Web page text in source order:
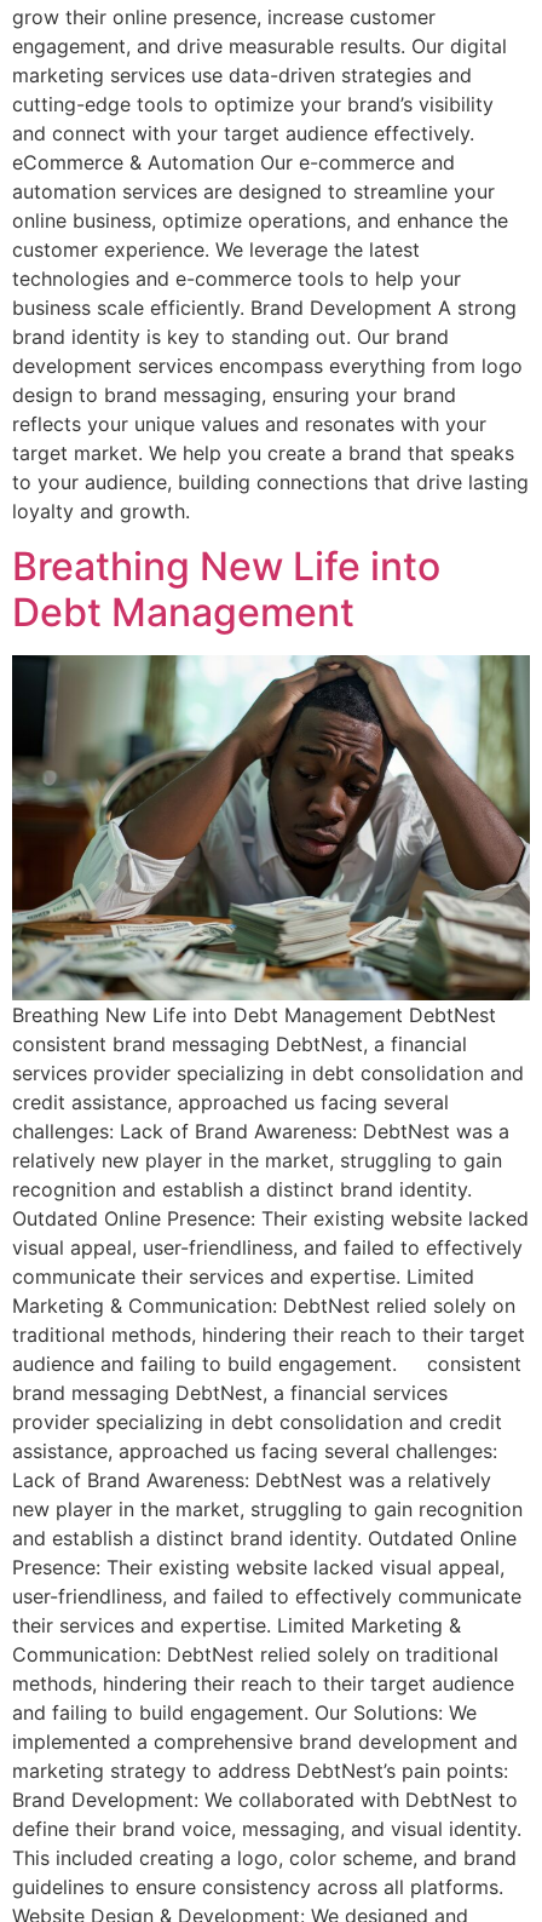
grow their online presence, increase customer
engagement, and drive measurable results. Our digital
marketing services use data-driven strategies and
cutting-edge tools to optimize your brand’s visibility
and connect with your target audience effectively.
eCommerce & Automation Our e-commerce and
automation services are designed to streamline your
online business, optimize operations, and enhance the
customer experience. We leverage the latest
technologies and e-commerce tools to help your
business scale efficiently. Brand Development A strong
brand identity is key to standing out. Our brand
development services encompass everything from logo
design to brand messaging, ensuring your brand
reflects your unique values and resonates with your
target market. We help you create a brand that speaks
to your audience, building connections that drive lasting
loyalty and growth.
Breathing New Life into
Debt Management
Breathing New Life into Debt Management DebtNest
consistent brand messaging DebtNest, a financial
services provider specializing in debt consolidation and
credit assistance, approached us facing several
challenges: Lack of Brand Awareness: DebtNest was a
relatively new player in the market, struggling to gain
recognition and establish a distinct brand identity.
Outdated Online Presence: Their existing website lacked
visual appeal, user-friendliness, and failed to effectively
communicate their services and expertise. Limited
Marketing & Communication: DebtNest relied solely on
traditional methods, hindering their reach to their target
audience and failing to build engagement. consistent
brand messaging DebtNest, a financial services
provider specializing in debt consolidation and credit
assistance, approached us facing several challenges:
Lack of Brand Awareness: DebtNest was a relatively
new player in the market, struggling to gain recognition
and establish a distinct brand identity. Outdated Online
Presence: Their existing website lacked visual appeal,
user-friendliness, and failed to effectively communicate
their services and expertise. Limited Marketing &
Communication: DebtNest relied solely on traditional
methods, hindering their reach to their target audience
and failing to build engagement. Our Solutions: We
implemented a comprehensive brand development and
marketing strategy to address DebtNest’s pain points:
Brand Development: We collaborated with DebtNest to
define their brand voice, messaging, and visual identity.
This included creating a logo, color scheme, and brand
guidelines to ensure consistency across all platforms.
Website Design & Development: We designed and